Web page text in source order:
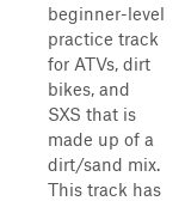
beginner-level
practice track
for ATVs, dirt
bikes, and
SXS that is
made up of a
dirt/sand mix.
This track has